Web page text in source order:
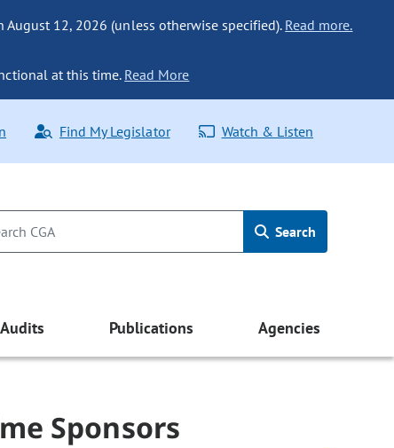
12, 2026 (unless otherwise specified). Read more.
at this time. Read More
Find My Legislator Watch & Listen
Search
Audits Publications Agencies
Sponsors